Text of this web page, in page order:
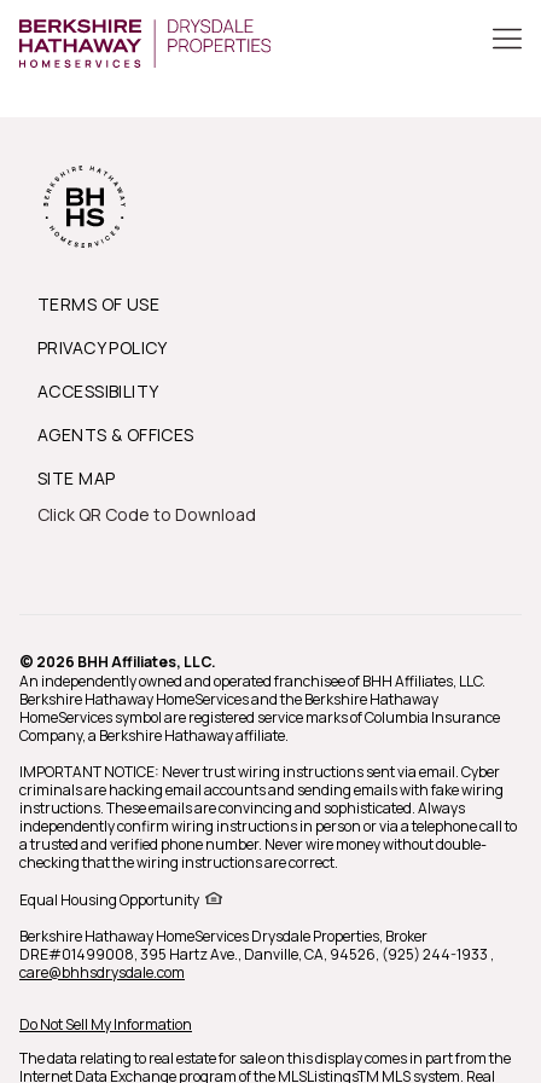
TERMS OF USE
PRIVACY POLICY
ACCESSIBILITY
AGENTS & OFFICES
SITE MAP
Click QR Code to Download
© 2026 BHH Affiliates, LLC.
An independently owned and operated franchisee of BHH Affiliates, LLC.
Berkshire Hathaway HomeServices and the Berkshire Hathaway
HomeServices symbol are registered service marks of Columbia Insurance
Company, a Berkshire Hathaway affiliate.
IMPORTANT NOTICE: Never trust wiring instructions sent via email. Cyber
criminals are hacking email accounts and sending emails with fake wiring
instructions. These emails are convincing and sophisticated. Always
independently confirm wiring instructions in person or via a telephone call to
a trusted and verified phone number. Never wire money without double-
checking that the wiring instructions are correct.
Equal Housing Opportunity
Berkshire Hathaway HomeServices Drysdale Properties, Broker
DRE#01499008,395 Hartz Ave., Danville, CA, 94526, (925) 244-1933 ,
care@bhhsdrysdale.com
Do Not Sell My Information
The data relating to real estate for sale on this display comes in part from the
Internet Data Exchange program of the MLSListingsTM MLS system. Real